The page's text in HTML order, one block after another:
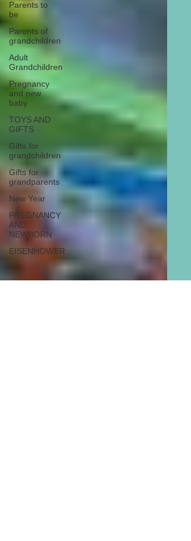
Parents to
be
Parents of
grandchildren
Adult
Grandchildren
Pregnancy
and new
baby
TOYS AND
GIFTS
Gifts for
grandchildren
Gifts for
grandparents
New Year
PREGNANCY
AND
NEWBORN
EISENHOWER